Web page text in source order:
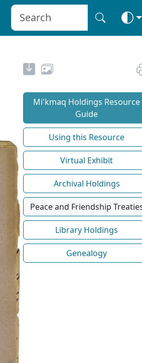
Mi'kmaq Holdings Resource
Guide
Using this Resource
Virtual Exhibit
Archival Holdings
Peace and Friendship
Library Holdings
Genealogy